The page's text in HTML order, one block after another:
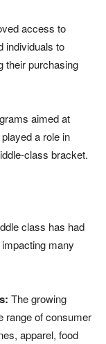
access to
individuals to
their purchasing
aimed at
a role in
class bracket.
class has had
many
The growing
range of consumer
apparel, food